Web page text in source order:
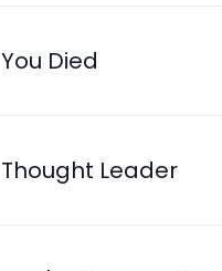
You Died
Thought Leader